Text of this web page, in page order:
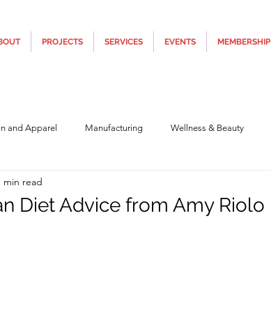
PROJECTS SERVICES EVENTS MEMBERSHIP
and Apparel Manufacturing Wellness & Beauty
Diet Advice from Amy Riolo
min read
stars.